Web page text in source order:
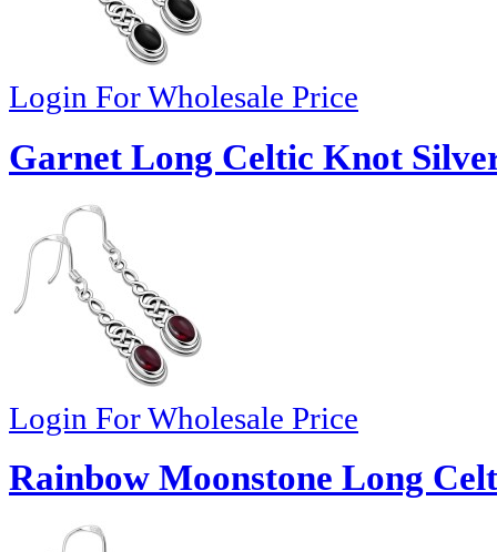
Login For Wholesale Price
Garnet Long Celtic Knot
Login For Wholesale Price
Rainbow Moonstone Long